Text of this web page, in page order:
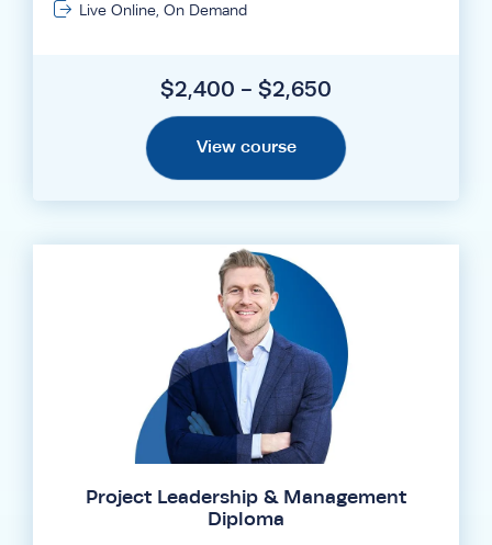
Live Online, On Demand
$2,400 - $2,650
View course
Project Leadership & Management
Diploma